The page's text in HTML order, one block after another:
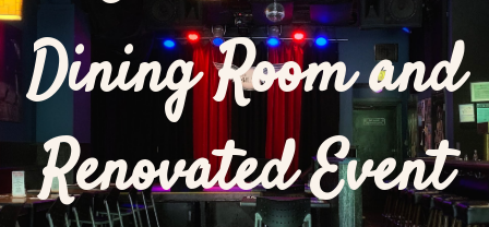
Dining Room and
Renovated Event